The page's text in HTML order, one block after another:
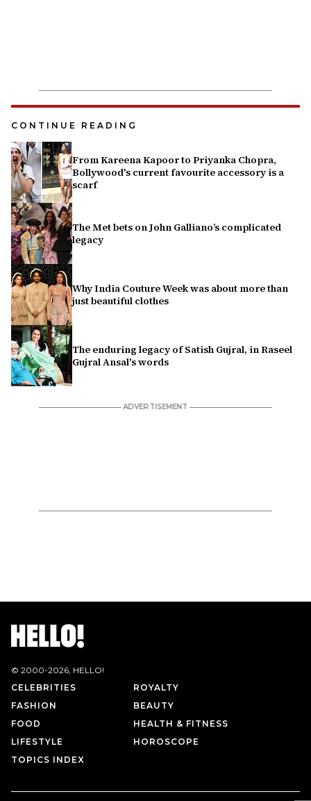
CONTINUE READING
From Kareena Kapoor to Priyanka Chopra,
Bollywood's current favourite accessory is a
scarf
The Met bets on John Galliano’s complicated
legacy
Why India Couture Week was about more than
just beautiful clothes
The enduring legacy of Satish Gujral, in Raseel
Gujral Ansal's words
© 2000-2026, HELLO!
CELEBRITIES
ROYALTY
FASHION
BEAUTY
FOOD
HEALTH & FITNESS
LIFESTYLE
HOROSCOPE
TOPICS INDEX